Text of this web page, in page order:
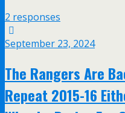
2 responses
September 23, 2024
The Rangers Are
Repeat 2015-16